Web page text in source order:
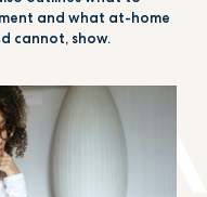
and what at-home
cannot, show.